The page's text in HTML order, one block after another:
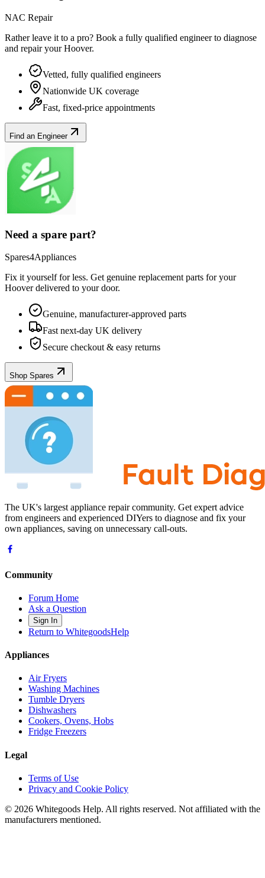
NAC Repair
Rather leave it to a pro? Book a fully qualified engineer to diagnose
and repair yourHoover.
Vetted, fully qualified engineers
Nationwide UK coverage
Fast, fixed-price appointments
Find an Engineer
Need a spare part?
Spares4Appliances
Fix it yourself for less. Get genuine replacement parts for your
Hooverdelivered to your door.
Genuine, manufacturer-approved parts
Fast next-day UK delivery
Secure checkout & easy returns
Shop Spares
The UK's largest appliance repair community. Get expert advice
from engineers and experienced DIYers to diagnose and fix your
own appliances, saving on unnecessary call-outs.
Community
Forum Home
Ask a Question
Sign In
Return to WhitegoodsHelp
Appliances
Air Fryers
Washing Machines
Tumble Dryers
Dishwashers
Cookers, Ovens, Hobs
Fridge Freezers
Legal
Terms of Use
Privacy and Cookie Policy
© 2026 Whitegoods Help. All rights reserved. Not affiliated with the
manufacturers mentioned.